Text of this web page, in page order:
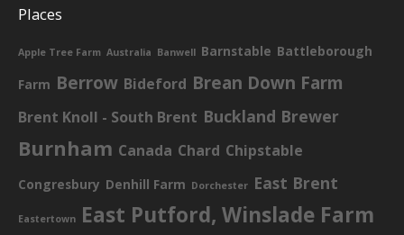
Places
Apple Tree Farm Australia Banwell Barnstable Battleborough
Farm Berrow Bideford Brean Down Farm
Brent Knoll - South Brent Buckland Brewer
Burnham Canada Chard Chipstable
Congresbury Denhill Farm Dorchester East Brent
Eastertown East Putford, Winslade Farm